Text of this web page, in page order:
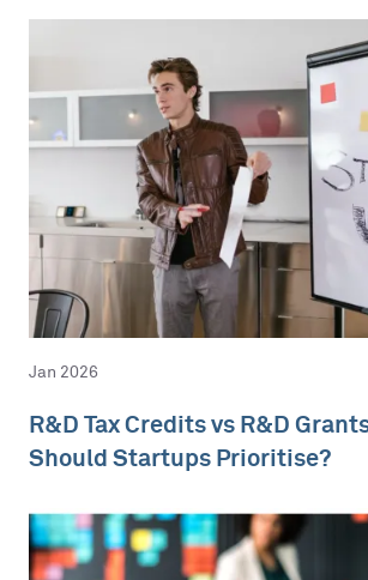
Jan 2026
R&D Tax Credits vs R&D
Should Startups Prioritise?